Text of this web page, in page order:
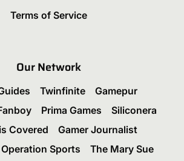
Terms of Service
Our Network
Twinfinite
Gamepur
Prima Games
Siliconera
Covered
Gamer Journalist
Operation Sports
The Mary Sue